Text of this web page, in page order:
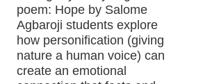
poem: Hope by Salome
Agbaroji students explore
how personification (giving
nature a human voice) can
create an emotional